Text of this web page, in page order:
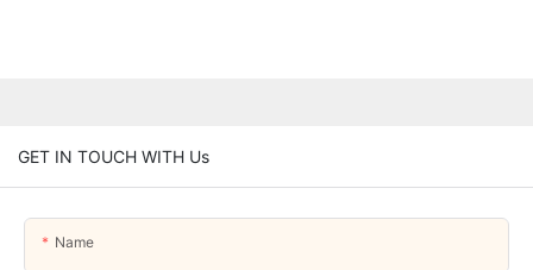
GET IN TOUCH WITH Us
Name